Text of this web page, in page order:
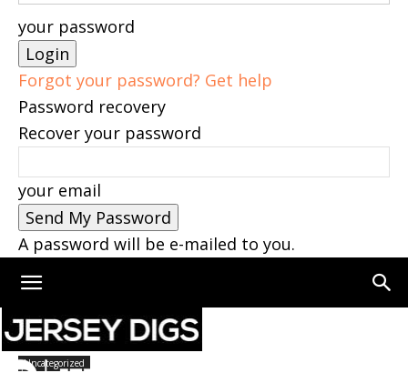
your password
Forgot your password? Get help
Password recovery
Recover your password
your email
A password will be e-mailed to you.
Home Uncategorized
Uncategorized